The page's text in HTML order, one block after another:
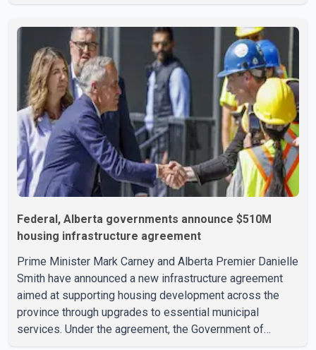
inside a small pipe located approximately 137 to 152
metres into a tunnel near Deerfoot Trail. The location is
about one kilometre from Connaught Drive N.W., where he
was last seen. Police said the discovery followed a
public
Federal, Alberta governments announce $510M
housing infrastructure agreement
Prime Minister Mark Carney and Alberta Premier Danielle
Smith have announced a new infrastructure agreement
aimed at supporting housing development across the
province through upgrades to essential municipal
services. Under the agreement, the Government of